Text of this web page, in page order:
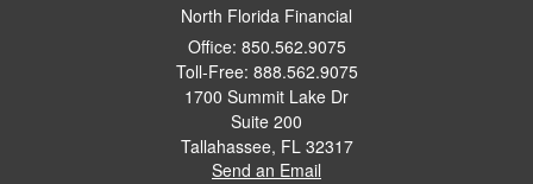
North Florida Financial
Office: 850.562.9075
Toll-Free: 888.562.9075
1700 Summit Lake Dr
Suite 200
Tallahassee, FL 32317
Send an Email